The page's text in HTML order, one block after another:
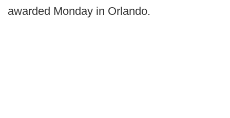
awarded Monday in Orlando.